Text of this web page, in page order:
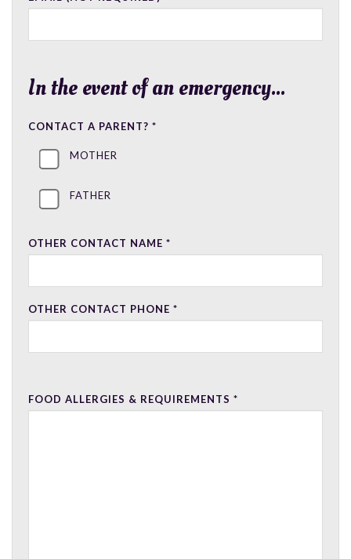
In the event of an emergency...
CONTACT A PARENT? *
MOTHER
FATHER
OTHER CONTACT NAME *
OTHER CONTACT PHONE *
FOOD ALLERGIES & REQUIREMENTS *